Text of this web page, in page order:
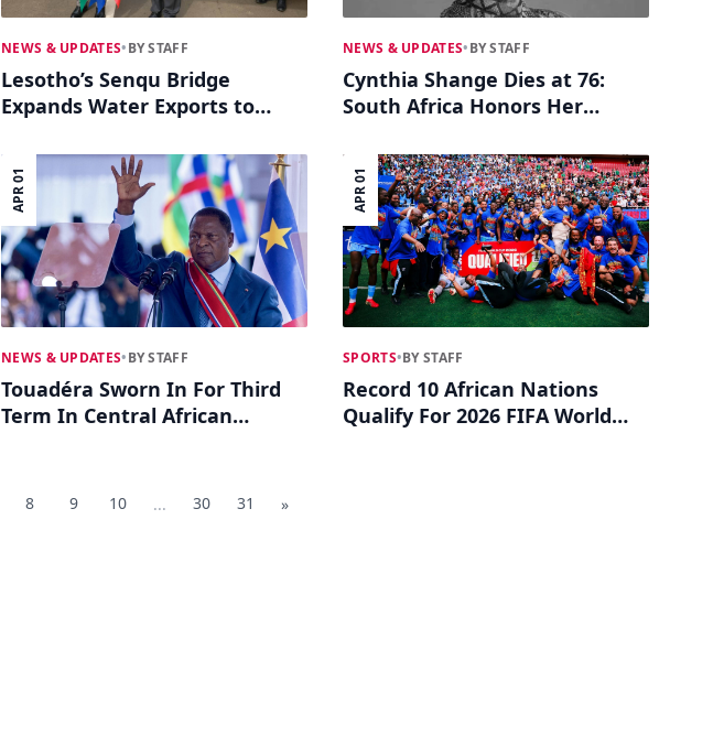
NEWS & UPDATES•BY STAFF
Lesotho’s Senqu Bridge
Expands Water Exports to
NEWS & UPDATES•BY STAFF
Cynthia Shange Dies at 76:
South Africa Honors Her
Pioneer
APR 01
NEWS & UPDATES•BY STAFF
Touadéra Sworn In For Third
Term In Central African
APR 01
SPORTS•BY STAFF
Record 10 African Nations
Qualify For 2026 FIFA World
8 9 10 ... 30 31 »